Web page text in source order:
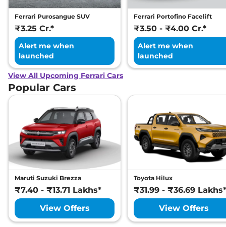
Ferrari Purosangue SUV
₹3.25 Cr.*
Alert me when
launched
Ferrari Portofino Facelift
₹3.50 - ₹4.00 Cr.*
Alert me when
launched
View All Upcoming Ferrari Cars
Popular Cars
Maruti Suzuki Brezza
₹7.40 - ₹13.71 Lakhs*
View Offers
Toyota Hilux
₹31.99 - ₹36.69 Lakhs*
View Offers